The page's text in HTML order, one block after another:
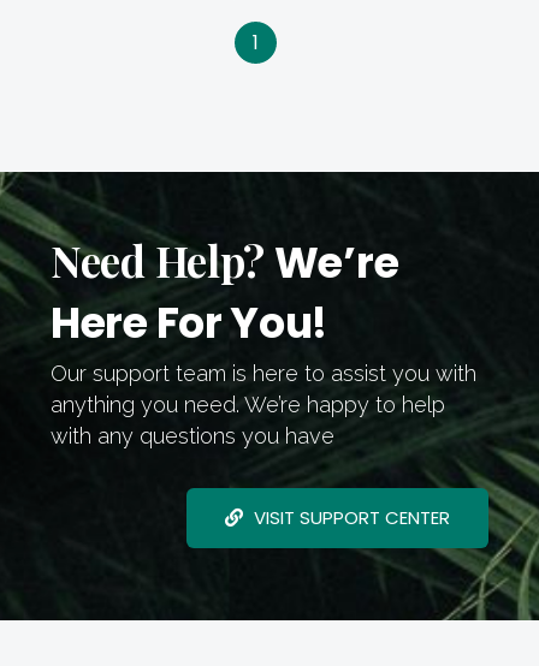
1
Need Help? We’re
Here For You!
Our support team is here to assist you with
anything you need. We’re happy to help
with any questions you have
VISIT SUPPORT CENTER